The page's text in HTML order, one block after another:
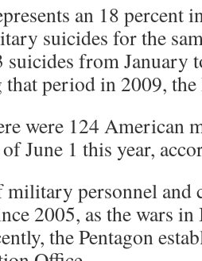
an 18 percent
suicides for the
suicides from January
period in 2009, the
were 124 American
June 1 this year,
military personnel and
2005, as the wars
the Pentagon